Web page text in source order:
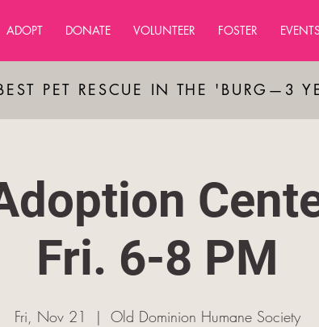
ADOPT DONATE VOLUNTEER FOSTER
PET RESCUE IN THE 'BURG—3
Fri. 6-8 PM
Fri, Nov 21
  |
Old Dominion Humane Society